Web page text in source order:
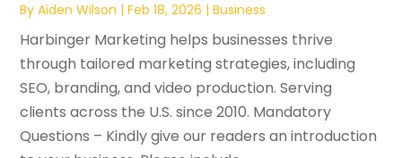
ByAiden Wilson |Feb 18, 2026 |Business
Harbinger Marketing helps businesses thrive
through tailored marketing strategies, including
SEO, branding, and video production. Serving
clients across the U.S. since 2010. Mandatory
Questions – Kindly give our readers an introduction